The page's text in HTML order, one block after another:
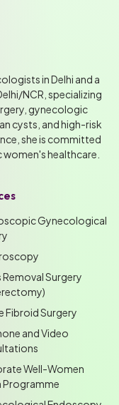
in Delhi and a
NCR, specializing
gynecologic
cysts, and high-risk
she is committed
healthcare.
Gynecological
Removal Surgery
Fibroid Surgery
and Video
Well-Women
Programme